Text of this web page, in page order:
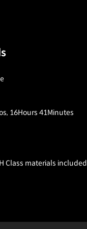
16Hours 41Minutes
Class materials included